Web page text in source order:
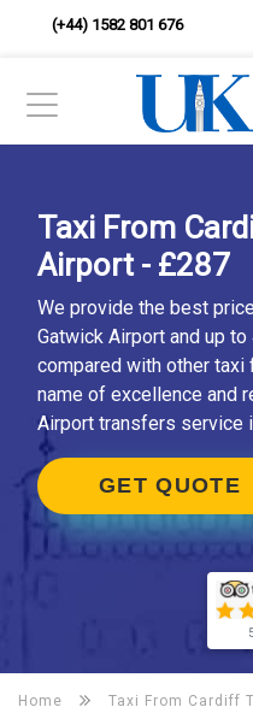
(+44) 1582 801 676
Taxi From
Airport - £287
We provide the best
Gatwick Airport and up
compared with other taxi
name of excellence and
Airport transfers service
GET QUOTE
Home Taxi From Cardiff